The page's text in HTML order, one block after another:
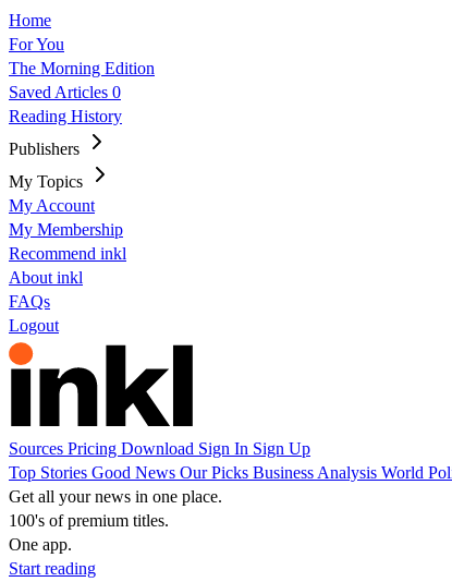
Home
For You
The Morning Edition
Saved Articles 0
Reading History
Publishers
My Topics
My Account
My Membership
Recommend inkl
About inkl
FAQs
Logout
Sources Pricing Download Sign In Sign Up
Top Stories Good News Our Picks Business Analysis World
Get all your news in one place.
100's of premium titles.
One app.
Start reading